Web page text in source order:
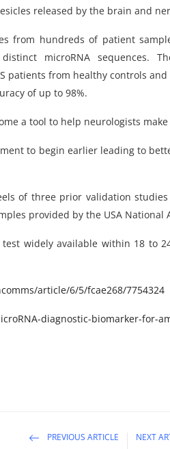
released by the brain and
from hundreds of patient
microRNA sequences.
patients from healthy controls
of up to 98%.
a tool to help neurologists
to begin earlier leading to
of three prior validation
provided by the USA National
widely available within 18 to
article/6/5/fcae268/7754324
diagnostic-biomarker-for-
PREVIOUS ARTICLE NEXT